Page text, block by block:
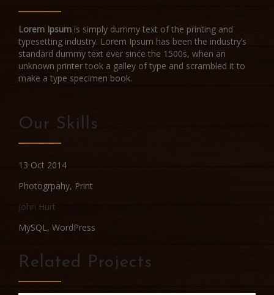
Lorem Ipsum is simply dummy text of the printing and
typesetting industry. Lorem Ipsum has been the industry’s
standard dummy text ever since the 1500s, when an
unknown printer took a galley of type and scrambled it to
make a type specimen book.
Our Skills
13 Oct 2014
Photogrpahy, Print
John Hurt
MySQL, WordPress
Related Projects